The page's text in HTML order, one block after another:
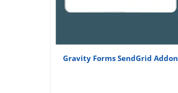
Gravity Forms SendGrid Addon